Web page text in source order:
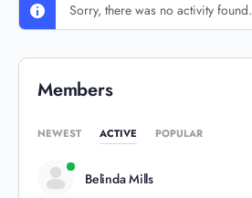
Sorry, there was no activity found.
Members
NEWEST ACTIVE POPULAR
Belinda Mills